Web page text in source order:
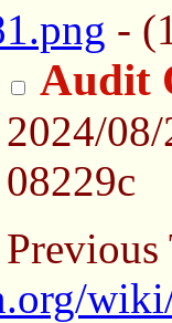
-
Audit
2024/
08229c
Previous